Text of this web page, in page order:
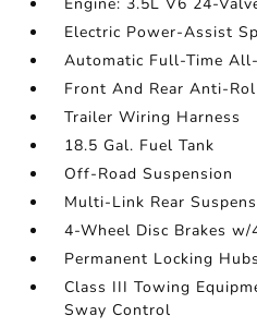
Electric Power-Assist
Automatic Full-Time
Front And Rear Anti-
Trailer Wiring Harness
18.5 Gal. Fuel Tank
Off-Road Suspension
Multi-Link Rear
4-Wheel Disc Brakes w/
Permanent Locking Hubs
Class III Towing
Sway Control